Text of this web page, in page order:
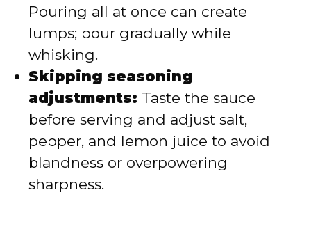
Pouring all at once can create
lumps; pour gradually while
whisking.
Skipping seasoning
adjustments: Taste the sauce
before serving and adjust salt,
pepper, and lemon juice to avoid
blandness or overpowering
sharpness.